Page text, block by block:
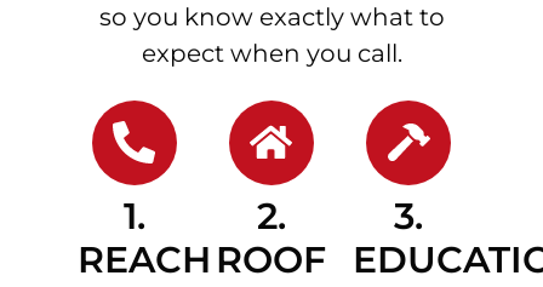
so you know exactly what to
expect when you call.
1.
REACH
2.
ROOF
3.